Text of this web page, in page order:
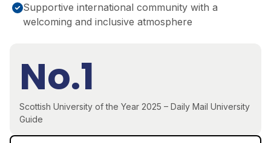
Supportive international community with a
welcoming and inclusive atmosphere
No.1
Scottish University of the Year 2025 – Daily Mail University
Guide